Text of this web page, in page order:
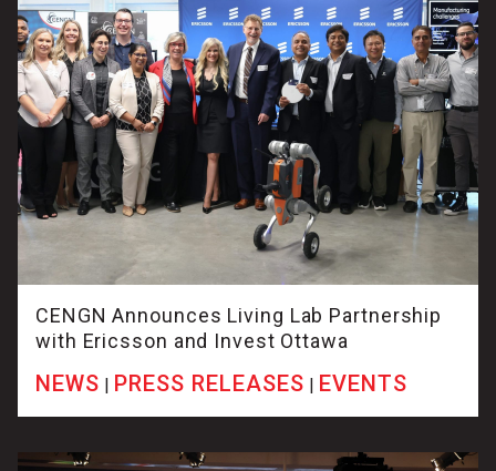
CENGN Announces Living Lab Partnership
with Ericsson and Invest Ottawa
NEWS | PRESS RELEASES | EVENTS